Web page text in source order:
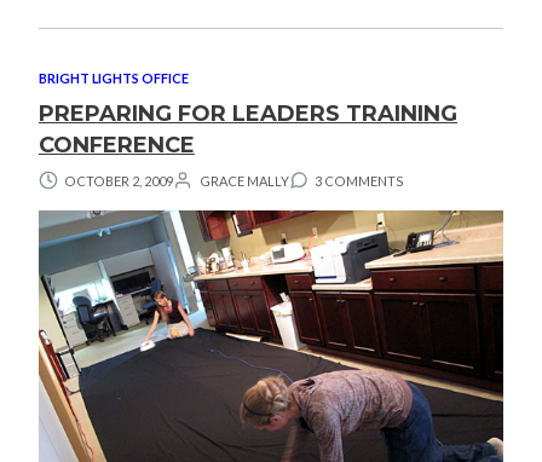
BRIGHT LIGHTS OFFICE
PREPARING FOR LEADERS TRAINING
CONFERENCE
OCTOBER 2, 2009 GRACE MALLY 3 COMMENTS